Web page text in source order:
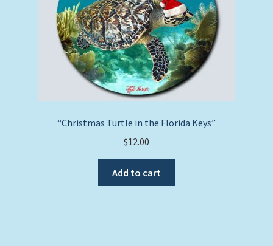
“Christmas Turtle in the Florida Keys”
$12.00
Add to cart